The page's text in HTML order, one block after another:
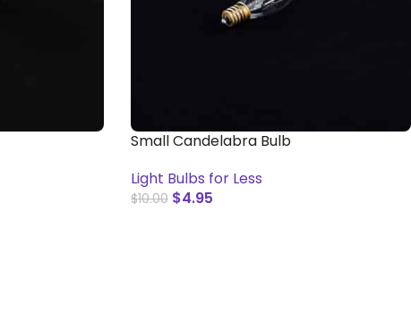
Small Candelabra Bulb
Light Bulbs for Less
$10.00 $4.95